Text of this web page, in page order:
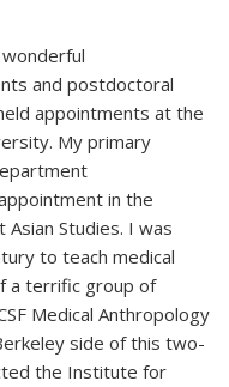
and postdoctoral
appointments at the
My primary
in the
Studies. I was
to teach medical
a terrific group of
Medical Anthropology
side of this two-
the Institute for